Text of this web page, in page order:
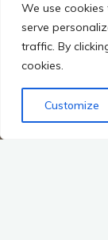
We use
serve
traffic. By
cookies.
Customize